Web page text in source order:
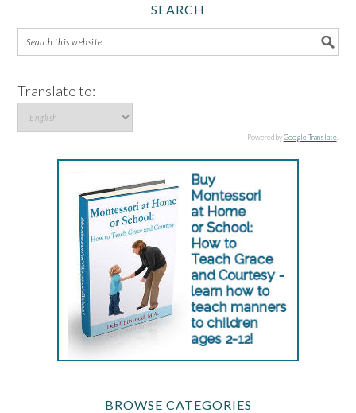
SEARCH
Translate to:
Powered byGoogle Translate.
BROWSE CATEGORIES